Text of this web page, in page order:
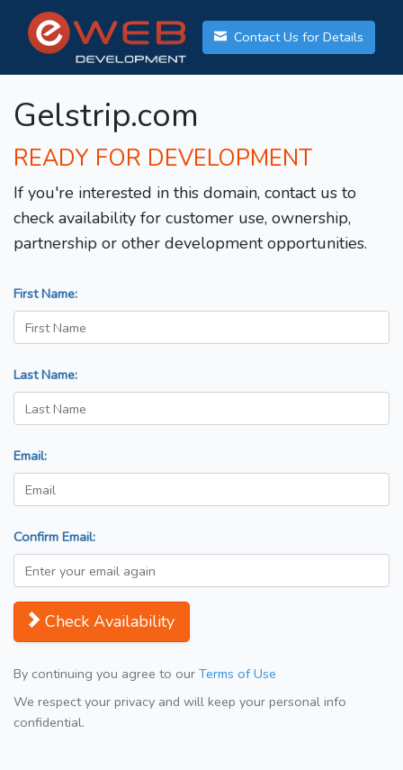
Contact Us for Details
Gelstrip.com
READY FOR DEVELOPMENT
If you're interested in this domain, contact us to
check availability for customer use, ownership,
partnership or other development opportunities.
First Name:
Last Name:
Email:
Confirm Email:
Check Availability
By continuing you agree to our Terms of Use
We respect your privacy and will keep your personal info
confidential.